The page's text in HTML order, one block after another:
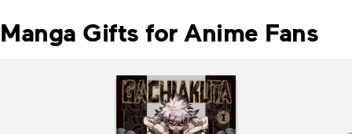
Manga Gifts for Anime Fans